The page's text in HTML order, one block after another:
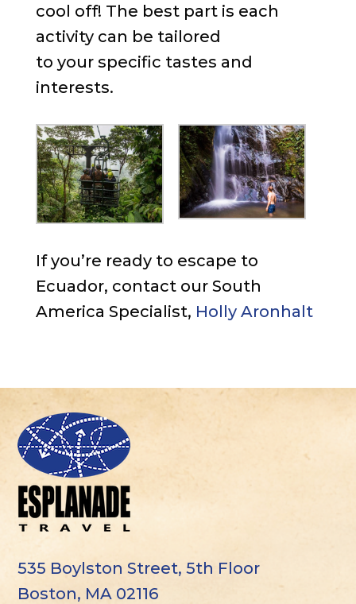
cool off! The best part is each
activity can be tailored
to your specific tastes and
interests.
If you’re ready to escape to
Ecuador, contact our South
America Specialist, Holly Aronhalt
535 Boylston Street, 5th Floor
Boston, MA 02116